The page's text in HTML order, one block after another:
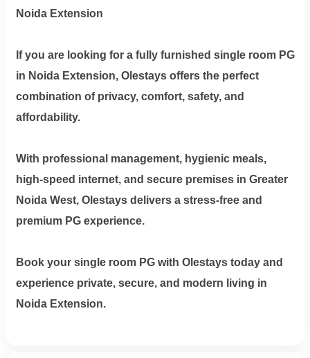
Noida Extension
If you are looking for a fully furnished single room PG
in Noida Extension, Olestays offers the perfect
combination of privacy, comfort, safety, and
affordability.
With professional management, hygienic meals,
high-speed internet, and secure premises in Greater
Noida West, Olestays delivers a stress-free and
premium PG experience.
Book your single room PG with Olestays today and
experience private, secure, and modern living in
Noida Extension.